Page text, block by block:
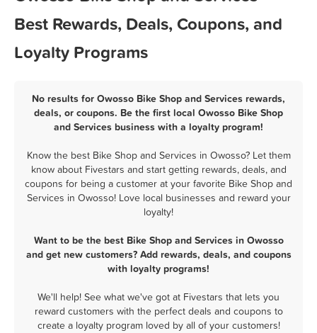
Best Rewards, Deals, Coupons, and
Loyalty Programs
No results for Owosso Bike Shop and Services rewards,
deals, or coupons. Be the first local Owosso Bike Shop
and Services business with a loyalty program!
Know the best Bike Shop and Services in Owosso? Let them
know about Fivestars and start getting rewards, deals, and
coupons for being a customer at your favorite Bike Shop and
Services in Owosso! Love local businesses and reward your
loyalty!
Want to be the best Bike Shop and Services in Owosso
and get new customers? Add rewards, deals, and coupons
with loyalty programs!
We'll help! See what we've got at Fivestars that lets you
reward customers with the perfect deals and coupons to
create a loyalty program loved by all of your customers!